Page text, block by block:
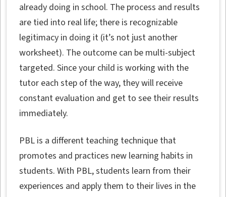
already doing in school. The process and results
are tied into real life; there is recognizable
legitimacy in doing it (it’s not just another
worksheet). The outcome can be multi-subject
targeted. Since your child is working with the
tutor each step of the way, they will receive
constant evaluation and get to see their results
immediately.
PBL is a different teaching technique that
promotes and practices new learning habits in
students. With PBL, students learn from their
experiences and apply them to their lives in the